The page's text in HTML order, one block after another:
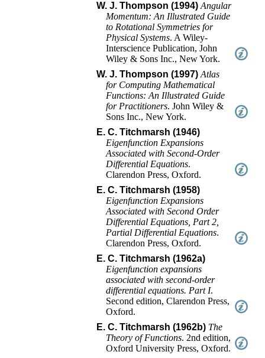
W. J. Thompson (1994) Angular
Momentum: An Illustrated Guide
to Rotational Symmetries for
Physical Systems.A Wiley-
Interscience Publication,John
Wiley & Sons Inc.,New York.
W. J. Thompson (1997) Atlas
for Computing Mathematical
Functions: An Illustrated Guide
for Practitioners.John Wiley &
Sons Inc.,New York.
E. C. Titchmarsh (1946)
Eigenfunction Expansions
Associated with Second-Order
Differential Equations.
Clarendon Press, Oxford.
E. C. Titchmarsh (1958)
Eigenfunction Expansions
Associated with Second Order
Differential Equations, Part 2,
Partial Differential Equations.
Clarendon Press, Oxford.
E. C. Titchmarsh (1962a)
Eigenfunction expansions
associated with second-order
differential equations. Part I.
Second edition,Clarendon Press,
Oxford.
E. C. Titchmarsh (1962b) The
Theory of Functions.2nd edition,
Oxford University Press,Oxford.